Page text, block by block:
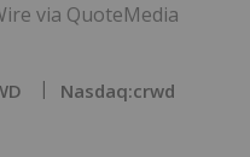
via QuoteMedia
Nasdaq:crwd